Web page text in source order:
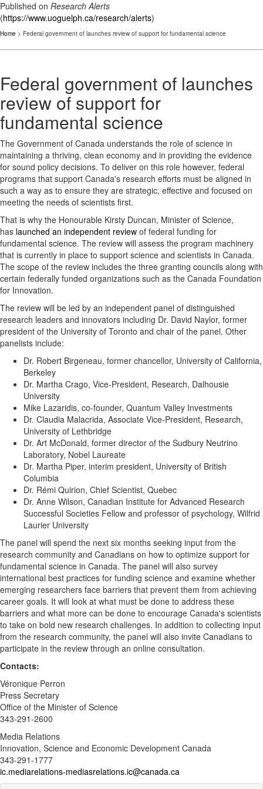
Published on Research Alerts
(https://www.uoguelph.ca/research/alerts)
Home > Federal government of launches review of support for fundamental science
Federal government of launches
review of support for
fundamental science
The Government of Canada understands the role of science in
maintaining a thriving, clean economy and in providing the evidence
for sound policy decisions. To deliver on this role however, federal
programs that support Canada's research efforts must be aligned in
such a way as to ensure they are strategic, effective and focused on
meeting the needs of scientists first.
That is why the Honourable Kirsty Duncan, Minister of Science,
has launched an independent review of federal funding for
fundamental science. The review will assess the program machinery
that is currently in place to support science and scientists in Canada.
The scope of the review includes the three granting councils along with
certain federally funded organizations such as the Canada Foundation
for Innovation.
The review will be led by an independent panel of distinguished
research leaders and innovators including Dr. David Naylor, former
president of the University of Toronto and chair of the panel. Other
panelists include:
Dr. Robert Birgeneau, former chancellor, University of California,
Berkeley
Dr. Martha Crago, Vice-President, Research, Dalhousie
University
Mike Lazaridis, co-founder, Quantum Valley Investments
Dr. Claudia Malacrida, Associate Vice-President, Research,
University of Lethbridge
Dr. Art McDonald, former director of the Sudbury Neutrino
Laboratory, Nobel Laureate
Dr. Martha Piper, interim president, University of British
Columbia
Dr. Rémi Quirion, Chief Scientist, Quebec
Dr. Anne Wilson, Canadian Institute for Advanced Research
Successful Societies Fellow and professor of psychology, Wilfrid
Laurier University
The panel will spend the next six months seeking input from the
research community and Canadians on how to optimize support for
fundamental science in Canada. The panel will also survey
international best practices for funding science and examine whether
emerging researchers face barriers that prevent them from achieving
career goals. It will look at what must be done to address these
barriers and what more can be done to encourage Canada's scientists
to take on bold new research challenges. In addition to collecting input
from the research community, the panel will also invite Canadians to
participate in the review through an online consultation.
Contacts:
Véronique Perron
Press Secretary
Office of the Minister of Science
343-291-2600
Media Relations
Innovation, Science and Economic Development Canada
343-291-1777
ic.mediarelations-mediasrelations.ic@canada.ca